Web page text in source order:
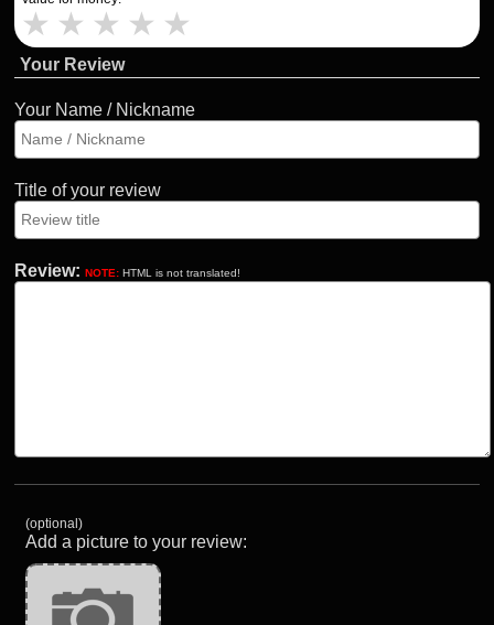
★ ★ ★ ★ ★
Your Review
Your Name / Nickname
Title of your review
Review: NOTE: HTML is not translated!
(optional)
Add a picture to your review: